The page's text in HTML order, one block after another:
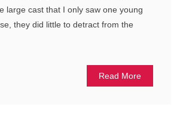
large cast that I only saw one young
they did little to detract from the
Read More